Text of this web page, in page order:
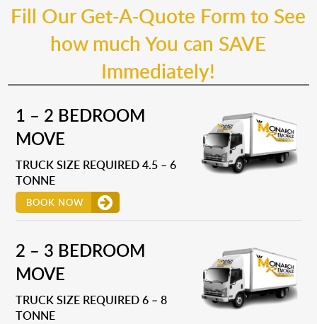
Fill Our Get-A-Quote Form to See
how much You can SAVE
Immediately!
1 – 2 BEDROOM
MOVE
TRUCK SIZE REQUIRED 4.5 – 6
TONNE
BOOK NOW
2 – 3 BEDROOM
MOVE
TRUCK SIZE REQUIRED 6 – 8
TONNE